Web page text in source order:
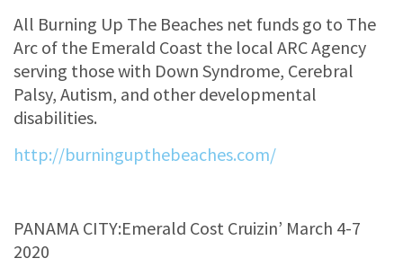
All Burning Up The Beaches net funds go to The
Arc of the Emerald Coast the local ARC Agency
serving those with Down Syndrome, Cerebral
Palsy, Autism, and other developmental
disabilities.
http://burningupthebeaches.com/
PANAMA CITY:Emerald Cost Cruizin’ March 4-7
2020